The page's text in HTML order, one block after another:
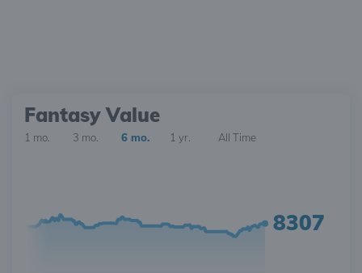
Fantasy Value
1 mo. 3 mo. 6 mo. 1 yr. All Time
8307